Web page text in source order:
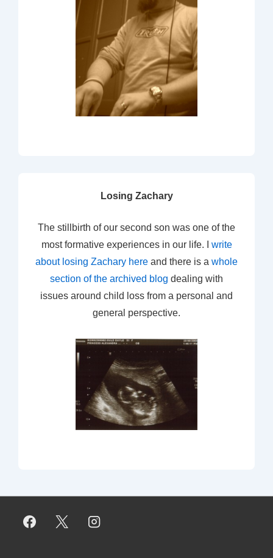
Losing Zachary
The stillbirth of our second son was one of the
most formative experiences in our life. I write
about losing Zachary here and there is a whole
section of the archived blog dealing with
issues around child loss from a personal and
general perspective.